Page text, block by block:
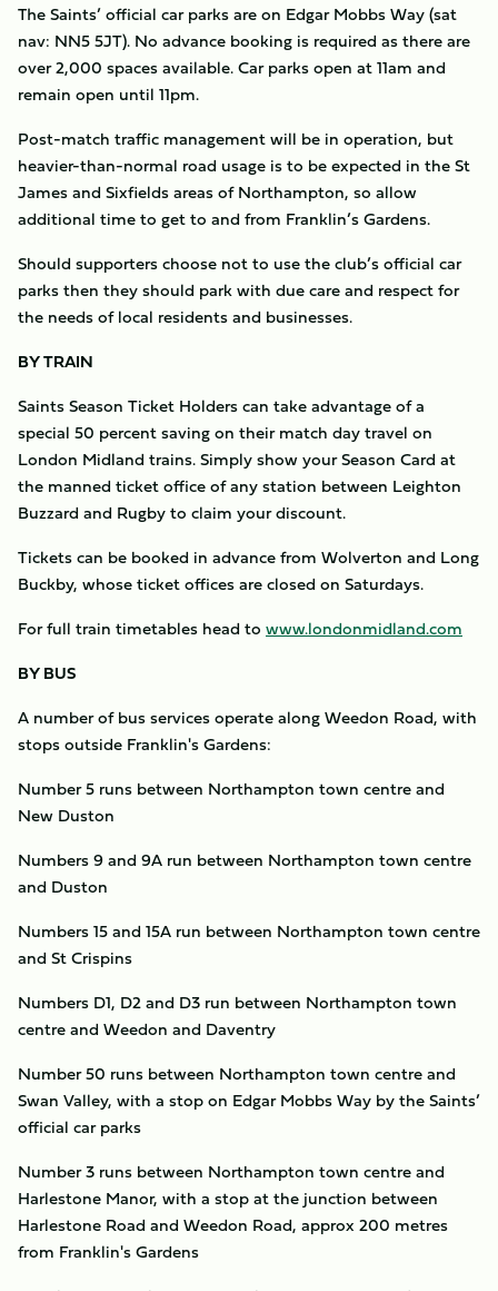
The Saints’ official car parks are on Edgar Mobbs Way (sat
nav: NN5 5JT). No advance booking is required as there are
over 2,000 spaces available. Car parks open at 11am and
remain open until 11pm.
Post-match traffic management will be in operation, but
heavier-than-normal road usage is to be expected in the St
James and Sixfields areas of Northampton, so allow
additional time to get to and from Franklin’s Gardens.
Should supporters choose not to use the club’s official car
parks then they should park with due care and respect for
the needs of local residents and businesses.
BY TRAIN
Saints Season Ticket Holders can take advantage of a
special 50 percent saving on their match day travel on
London Midland trains. Simply show your Season Card at
the manned ticket office of any station between Leighton
Buzzard and Rugby to claim your discount.
Tickets can be booked in advance from Wolverton and Long
Buckby, whose ticket offices are closed on Saturdays.
For full train timetables head to www.londonmidland.com
BY BUS
A number of bus services operate along Weedon Road, with
stops outside Franklin's Gardens:
Number 5 runs between Northampton town centre and
New Duston
Numbers 9 and 9A run between Northampton town centre
and Duston
Numbers 15 and 15A run between Northampton town centre
and St Crispins
Numbers D1, D2 and D3 run between Northampton town
centre and Weedon and Daventry
Number 50 runs between Northampton town centre and
Swan Valley, with a stop on Edgar Mobbs Way by the Saints’
official car parks
Number 3 runs between Northampton town centre and
Harlestone Manor, with a stop at the junction between
Harlestone Road and Weedon Road, approx 200 metres
from Franklin's Gardens